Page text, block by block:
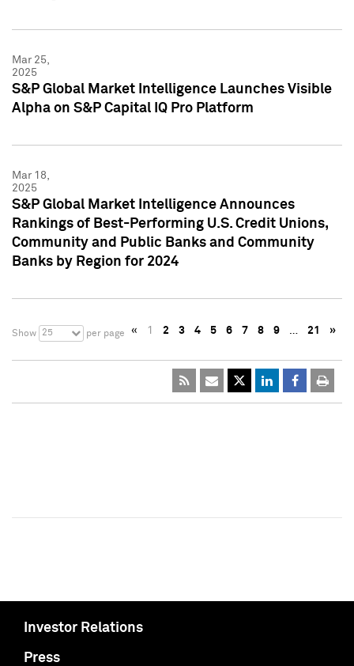
Mar 25,
2025
S&P Global Market Intelligence Launches Visible
Alpha on S&P Capital IQ Pro Platform
Mar 18,
2025
S&P Global Market Intelligence Announces
Rankings of Best-Performing U.S. Credit Unions,
Community and Public Banks and Community
Banks by Region for 2024
Show 25 per page « 1 2 3 4 5 6 7 8 9 … 21 »
Investor Relations
Press